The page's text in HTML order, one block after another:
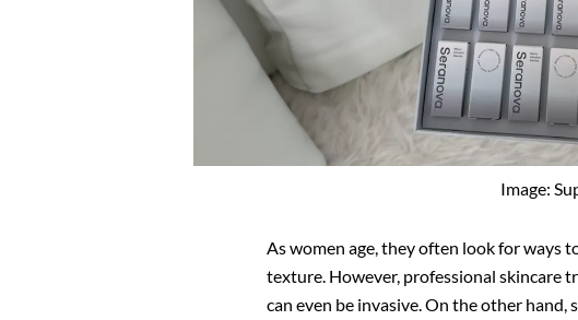
Image:
As women age, they often look for ways
texture. However, professional skincare
can even be invasive. On the other